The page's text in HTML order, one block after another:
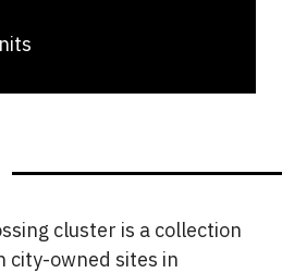
cluster is a collection
city-owned sites in